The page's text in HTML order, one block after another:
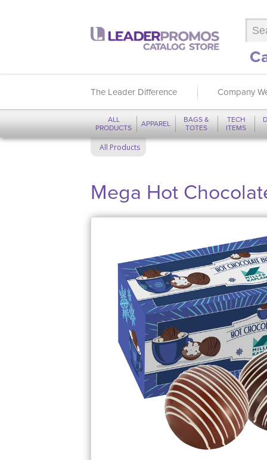
The Leader Difference Company
ALL
PRODUCTS
APPAREL
BAGS &
TOTES
TECH
ITEMS
All Products
Mega Hot